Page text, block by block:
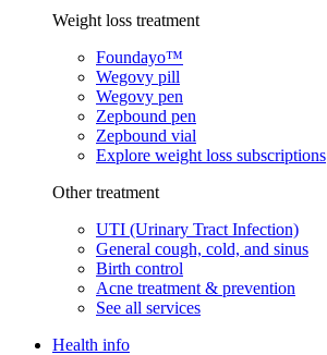
Weight loss treatment
Foundayo™
Wegovy pill
Wegovy pen
Zepbound pen
Zepbound vial
Explore weight loss subscriptions
Other treatment
UTI (Urinary Tract Infection)
General cough, cold, and sinus
Birth control
Acne treatment & prevention
See all services
Health info